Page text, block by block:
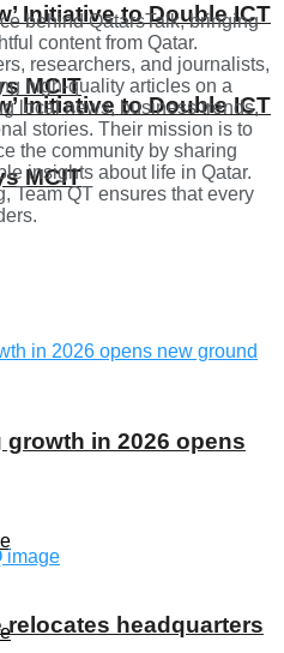
Initiative to Double ICT
MCIT
Initiative to Double ICT
MCIT
behind QatarsTalk, bringing
content from Qatar.
researchers, and journalists,
high-quality articles on a
local news, business trends,
stories. Their mission is to
the community by sharing
insights about life in Qatar.
Team QT ensures that every
growth in 2026 opens
relocates headquarters